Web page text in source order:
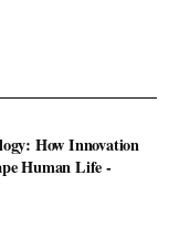
How Innovation
Human Life -